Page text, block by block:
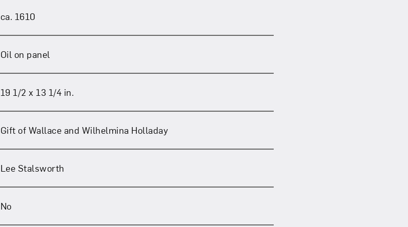
ca. 1610
Oil on panel
19 1/2 x 13 1/4 in.
Gift of Wallace and Wilhelmina Holladay
Lee Stalsworth
No